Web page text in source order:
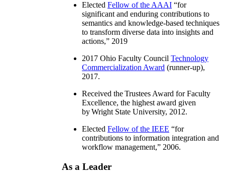
Elected Fellow of the AAAI “for
significant and enduring contributions to
semantics and knowledge-based techniques
to transform diverse data into insights and
actions,” 2019
2017 Ohio Faculty Council Technology
Commercialization Award (runner-up),
2017.
Received the Trustees Award for Faculty
Excellence, the highest award given
by Wright State University, 2012.
Elected Fellow of the IEEE “for
contributions to information integration and
workflow management,” 2006.
As a Leader